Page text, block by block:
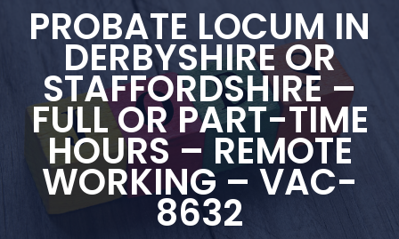
PROBATE LOCUM IN
DERBYSHIRE OR
STAFFORDSHIRE –
FULL OR PART-TIME
HOURS – REMOTE
WORKING – VAC-
8632